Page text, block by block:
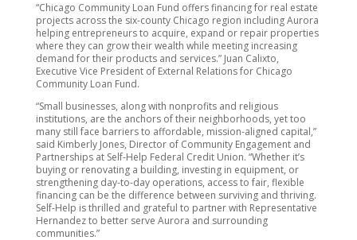
“Chicago Community Loan Fund offers financing for real estate
projects across the six-county Chicago region including Aurora
helping entrepreneurs to acquire, expand or repair properties
where they can grow their wealth while meeting increasing
demand for their products and services.” Juan Calixto,
Executive Vice President of External Relations for Chicago
Community Loan Fund.
“Small businesses, along with nonprofits and religious
institutions, are the anchors of their neighborhoods, yet too
many still face barriers to affordable, mission-aligned capital,”
said Kimberly Jones, Director of Community Engagement and
Partnerships at Self-Help Federal Credit Union. “Whether it’s
buying or renovating a building, investing in equipment, or
strengthening day-to-day operations, access to fair, flexible
financing can be the difference between surviving and thriving.
Self-Help is thrilled and grateful to partner with Representative
Hernandez to better serve Aurora and surrounding
communities.”